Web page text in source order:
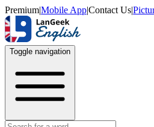
Premium|Mobile App|Contact Us|
Toggle navigation